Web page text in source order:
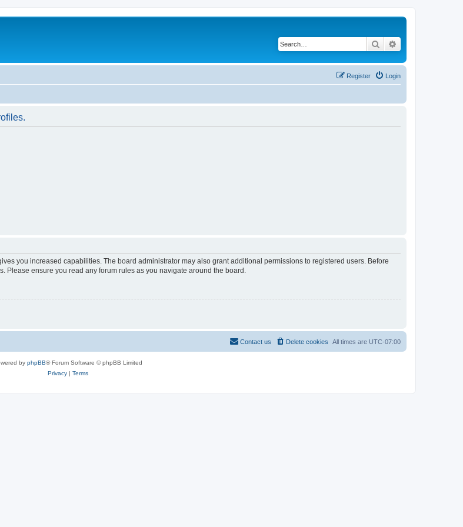
Search
Login
Register
you increased capabilities. The board administrator may also grant additional permissions to registered users. Before
Please ensure you read any forum rules as you navigate around the board.
All times are UTC-07:00
Delete cookies
Contact us
by phpBB® Forum Software © phpBB Limited
Privacy| Terms